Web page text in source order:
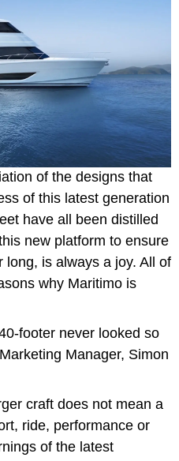
of the designs that
of this latest generation
have all been distilled
new platform to ensure
is always a joy. All of
why Maritimo is
footer never looked so
Manager, Simon
craft does not mean a
ride, performance or
of the latest